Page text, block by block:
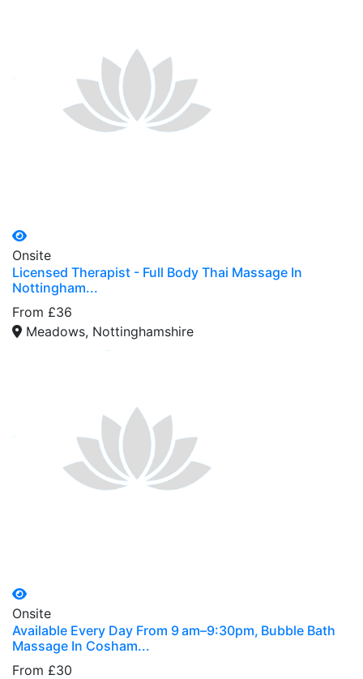
Onsite
Licensed Therapist - Full Body Thai Massage In
Nottingham...
From £36
Meadows, Nottinghamshire
Onsite
Available Every Day From 9 am–9:30pm, Bubble Bath
Massage In Cosham...
From £30